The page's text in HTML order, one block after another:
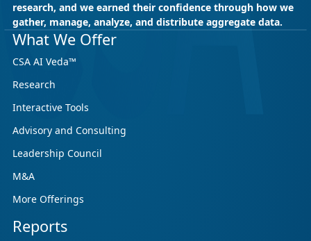
research, and we earned their confidence through how we
gather, manage, analyze, and distribute aggregate data.
What We Offer
CSA AI Veda™
Research
Interactive Tools
Advisory and Consulting
Leadership Council
M&A
More Offerings
Reports